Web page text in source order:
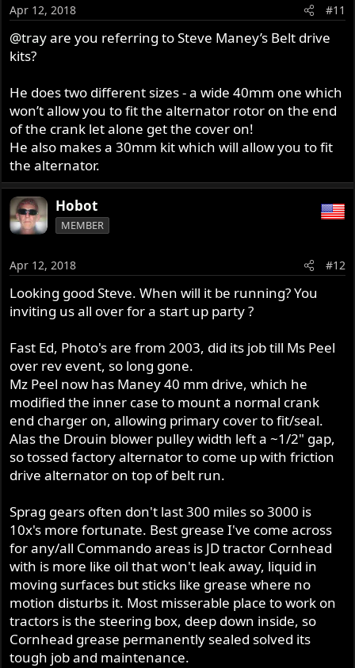
Apr 12, 2018 #11
@trayare you referring to Steve Maney’s Belt drive
kits?
He does two different sizes - a wide 40mm one which
won’t allow you to fit the alternator rotor on the end
of the crank let alone get the cover on!
He also makes a 30mm kit which will allow you to fit
the alternator.
Hobot
MEMBER
Apr 12, 2018 #12
Looking good Steve. When will it be running? You
inviting us all over for a start up party ?
Fast Ed, Photo's are from 2003, did its job till Ms Peel
over rev event, so long gone.
Mz Peel now has Maney 40 mm drive, which he
modified the inner case to mount a normal crank
end charger on, allowing primary cover to fit/seal.
Alas the Drouin blower pulley width left a ~1/2" gap,
so tossed factory alternator to come up with friction
drive alternator on top of belt run.
Sprag gears often don't last 300 miles so 3000 is
10x's more fortunate. Best grease I've come across
for any/all Commando areas is JD tractor Cornhead
with is more like oil that won't leak away, liquid in
moving surfaces but sticks like grease where no
motion disturbs it. Most misserable place to work on
tractors is the steering box, deep down inside, so
Cornhead grease permanently sealed solved its
tough job and maintenance.